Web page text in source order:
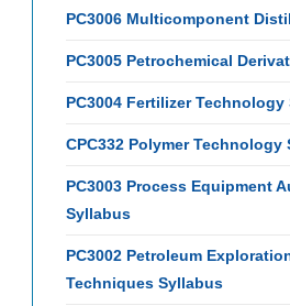
PC3006 Multicomponent
PC3005 Petrochemical
PC3004 Fertilizer
CPC332 Polymer Technology
PC3003 Process Equipment
Syllabus
PC3002 Petroleum
Techniques Syllabus